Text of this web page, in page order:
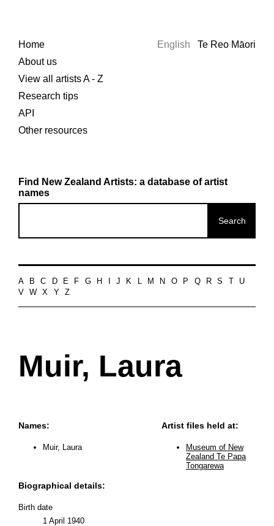
Home
About us
View all artists A - Z
Research tips
API
Other resources
English Te Reo Māori
Find New Zealand Artists: a database of artist
names
A B C D E F G H J K L M N O P Q R S
U
V
W X Y Z
Muir, Laura
Names:
Muir, Laura
Biographical details:
Birth date
1 April 1940
Artist files held at:
Museum of New
Zealand Te Papa
Tongarewa